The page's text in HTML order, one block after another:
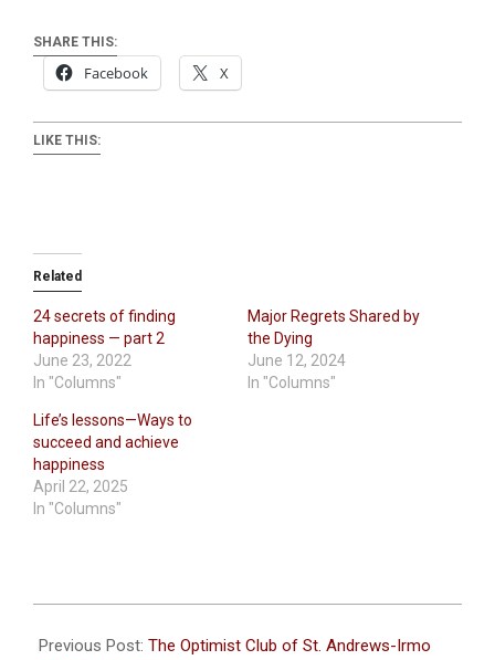
SHARE THIS:
Facebook X
LIKE THIS:
Related
24 secrets of finding
happiness — part 2
June 23, 2022
In "Columns"
Major Regrets Shared by
the Dying
June 12, 2024
In "Columns"
Life’s lessons—Ways to
succeed and achieve
happiness
April 22, 2025
In "Columns"
06-
Previous Post: The Optimist Club of St. Andrews-Irmo